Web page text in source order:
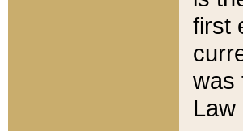
first
was
Law